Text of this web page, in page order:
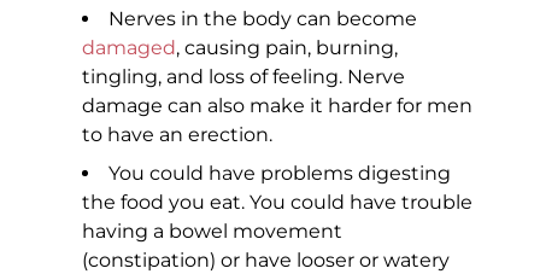
Nerves in the body can become
damaged, causing pain, burning,
tingling, and loss of feeling. Nerve
damage can also make it harder for men
to have an erection.
You could have problems digesting
the food you eat. You could have trouble
having a bowel movement
(constipation) or have looser or watery